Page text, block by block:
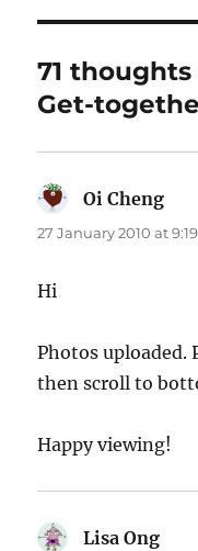
71 thoughts
Get-
Oi Cheng
27 January 2010 at
Hi
Photos uploaded.
then scroll to
Happy viewing!
Lisa Ong